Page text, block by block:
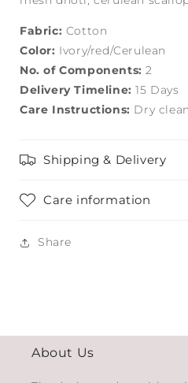
Fabric: Cotton
Color: Ivory/red/Cerulean
No. of Components: 2
Delivery Timeline: 15 Days
Care Instructions: Dry
Shipping & Delivery
Care information
Share
About Us